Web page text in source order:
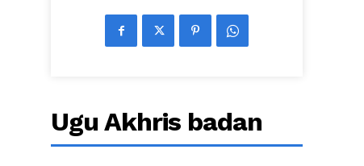
Ugu Akhris badan